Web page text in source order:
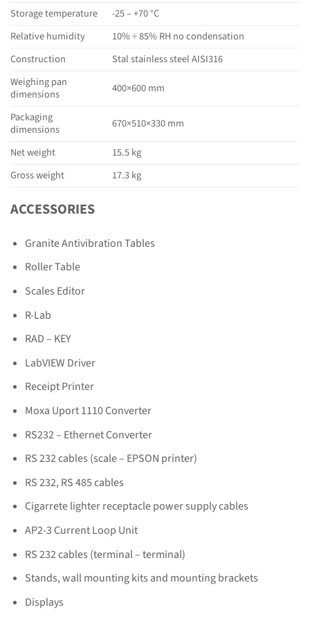
Storage temperature
-25 – +70 °C
Relative humidity
10% ÷ 85% RH no condensation
Construction
Stal stainless steel AISI316
Weighing pan
dimensions
400×600 mm
Packaging
dimensions
670×510×330 mm
Net weight
15.5 kg
Gross weight
17.3 kg
ACCESSORIES
Granite Antivibration Tables
Roller Table
Scales Editor
R-Lab
RAD – KEY
LabVIEW Driver
Receipt Printer
Moxa Uport 1110 Converter
RS232 – Ethernet Converter
RS 232 cables (scale – EPSON printer)
RS 232, RS 485 cables
Cigarrete lighter receptacle power supply cables
AP2-3 Current Loop Unit
RS 232 cables (terminal – terminal)
Stands, wall mounting kits and mounting brackets
Displays